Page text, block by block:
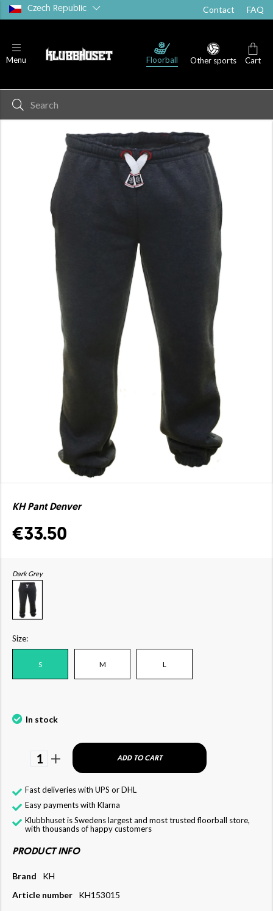
Czech Republic Contact FAQ
Menu Floorball Other sports Cart
KH Pant Denver
€33.50
Dark Grey
Size:
S M L
In stock
1 ADD TO CART
Fast deliveries with UPS or DHL
Easy payments with Klarna
Klubbhuset is Swedens largest and most trusted floorball store,
with thousands of happy customers
PRODUCT INFO
Brand
KH
Article number
KH153015